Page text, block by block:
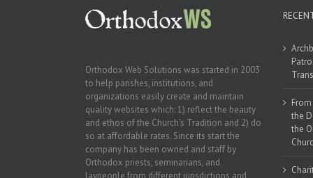
Orthodox Web Solutions was started in 2003
to help parishes, institutions, and
organizations easily create and maintain
quality websites which: 1) reflect the beauty
and ethos of the Church’s Tradition and 2) do
so at affordable rates. Since its start the
company has been owned and staff by
Orthodox priests, seminarians, and
the
the